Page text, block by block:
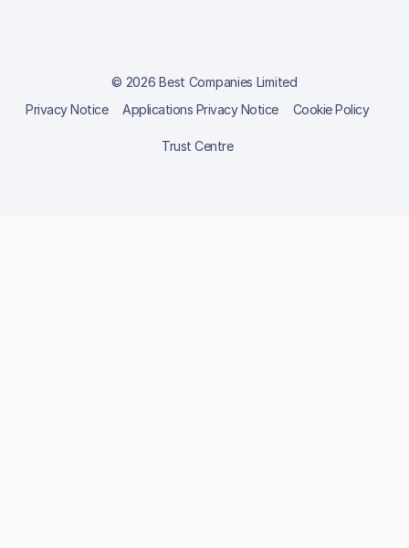
© 2026 Best Companies Limited
Privacy Notice
Applications Privacy Notice Cookie Policy
Trust Centre